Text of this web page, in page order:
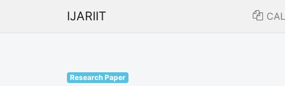
IJARIIT
Research Paper